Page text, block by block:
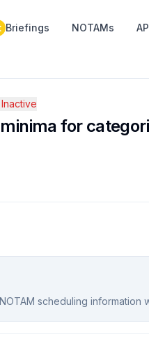
Briefings NOTAMs
minima for
scheduling information